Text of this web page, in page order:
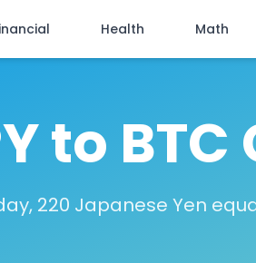
Health Math
to
220 Japanese Yen